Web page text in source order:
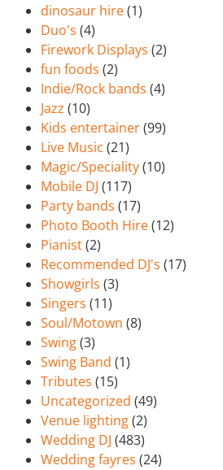
dinosaur hire(1)
Duo's (4)
Firework Displays (2)
fun foods (2)
Indie/Rock bands (4)
Jazz (10)
Kids entertainer(99)
Live Music (21)
Magic/Speciality(10)
Mobile DJ (117)
Party bands (17)
Photo Booth Hire(12)
Pianist(2)
Recommended DJ's (17)
Showgirls (3)
Singers (11)
Soul/Motown (8)
Swing(3)
Swing Band (1)
Tributes (15)
Uncategorized (49)
Venue lighting(2)
Wedding DJ (483)
Wedding fayres (24)